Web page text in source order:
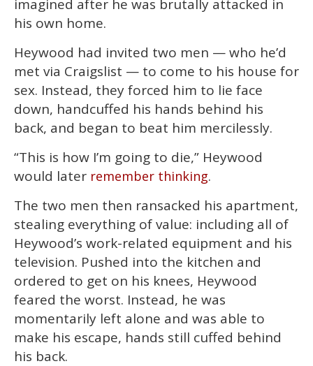
imagined after he was brutally attacked in
his own home.
Heywood had invited two men — who he’d
met via Craigslist — to come to his house for
sex. Instead, they forced him to lie face
down, handcuffed his hands behind his
back, and began to beat him mercilessly.
“This is how I’m going to die,” Heywood
would later remember thinking.
The two men then ransacked his apartment,
stealing everything of value: including all of
Heywood’s work-related equipment and his
television. Pushed into the kitchen and
ordered to get on his knees, Heywood
feared the worst. Instead, he was
momentarily left alone and was able to
make his escape, hands still cuffed behind
his back.